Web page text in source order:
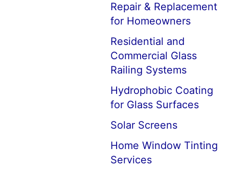
Repair & Replacement
for Homeowners
Residential and
Commercial Glass
Railing Systems
Hydrophobic Coating
for Glass Surfaces
Solar Screens
Home Window Tinting
Services